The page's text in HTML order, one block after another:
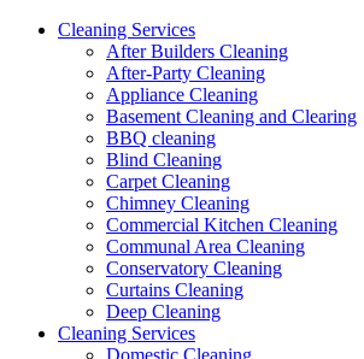
Cleaning Services
After Builders Cleaning
After-Party Cleaning
Appliance Cleaning
Basement Cleaning and Clearing
BBQ cleaning
Blind Cleaning
Carpet Cleaning
Chimney Cleaning
Commercial Kitchen Cleaning
Communal Area Cleaning
Conservatory Cleaning
Curtains Cleaning
Deep Cleaning
Cleaning Services
Domestic Cleaning